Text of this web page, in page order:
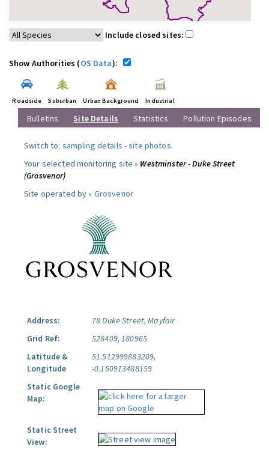
Include closed sites:
Show Authorities (OS Data):
Roadside Suburban Urban Background Industrial
Bulletins Site Details Statistics Pollution Episodes
Switch to: sampling details -site photos.
Your selected monitoring site » Westminster - Duke Street
(Grosvenor)
Site operated by » Grosvenor
Address:
78 Duke Street, Mayfair
Grid Ref:
528409, 180965
Latitude &
Longitude
51.512999883209,
-0.150913488159
Static Google
Map:
Static Street
View: